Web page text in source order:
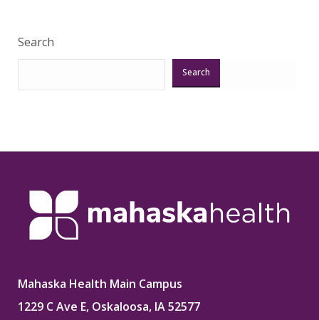
Search
Search
Mahaska Health Main Campus
1229 C Ave E, Oskaloosa, IA 52577